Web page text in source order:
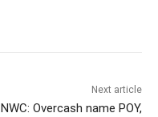
Next article
NWC: Overcash name POY,